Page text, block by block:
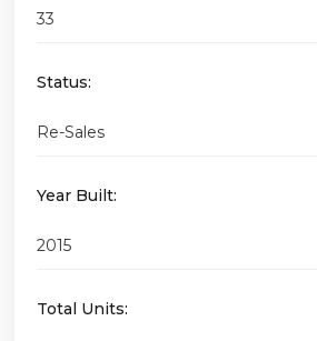
33
Status:
Re-Sales
Year Built:
2015
Total Units: